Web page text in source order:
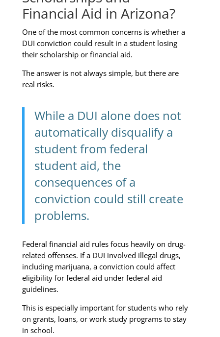
Financial Aid in Arizona?
One of the most common concerns is whether a
DUI conviction could result in a student losing
their scholarship or financial aid.
The answer is not always simple, but there are
real risks.
While a DUI alone does not
automatically disqualify a
student from federal
student aid, the
consequences of a
conviction could still create
problems.
Federal financial aid rules focus heavily on drug-
related offenses. If a DUI involved illegal drugs,
including marijuana, a conviction could affect
eligibility for federal aid under federal aid
guidelines.
This is especially important for students who rely
on grants, loans, or work study programs to stay
in school.